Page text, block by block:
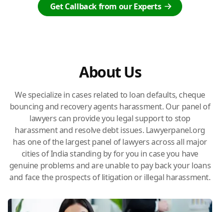
Get Callback from our Experts
About Us
We specialize in cases related to loan defaults, cheque
bouncing and recovery agents harassment. Our panel of
lawyers can provide you legal support to stop
harassment and resolve debt issues. Lawyerpanel.org
has one of the largest panel of lawyers across all major
cities of India standing by for you in case you have
genuine problems and are unable to pay back your loans
and face the prospects of litigation or illegal harassment.